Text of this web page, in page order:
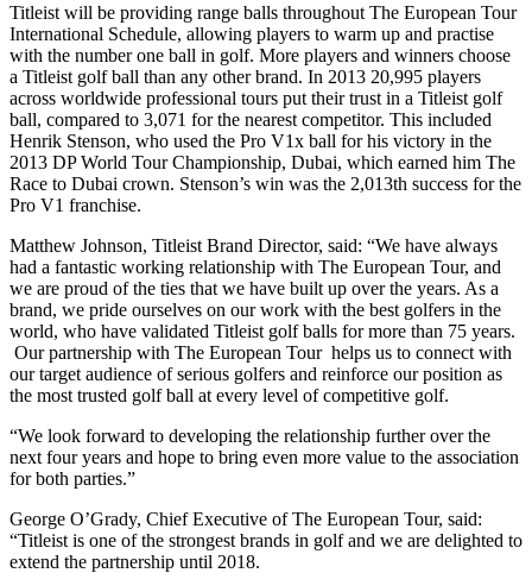
Titleist will be providing range balls throughout The European Tour
International Schedule, allowing players to warm up and practise
with the number one ball in golf. More players and winners choose
a Titleist golf ball than any other brand. In 2013 20,995 players
across worldwide professional tours put their trust in a Titleist golf
ball, compared to 3,071 for the nearest competitor. This included
Henrik Stenson, who used the Pro V1x ball for his victory in the
2013 DP World Tour Championship, Dubai, which earned him The
Race to Dubai crown. Stenson’s win was the 2,013th success for the
Pro V1 franchise.
Matthew Johnson, Titleist Brand Director, said: “We have always
had a fantastic working relationship with The European Tour, and
we are proud of the ties that we have built up over the years. As a
brand, we pride ourselves on our work with the best golfers in the
world, who have validated Titleist golf balls for more than 75 years.
Our partnership with The European Tour helps us to connect with
our target audience of serious golfers and reinforce our position as
the most trusted golf ball at every level of competitive golf.
“We look forward to developing the relationship further over the
next four years and hope to bring even more value to the association
for both parties.”
George O’Grady, Chief Executive of The European Tour, said:
“Titleist is one of the strongest brands in golf and we are delighted to
extend the partnership until 2018.